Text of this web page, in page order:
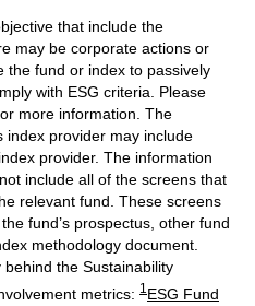
that include the
may be corporate actions or
the fund or index to passively
with ESG criteria. Please
more information. The
index provider may include
provider. The information
include all of the screens that
relevant fund. These screens
fund’s prospectus, other fund
methodology document.
the Sustainability
metrics: 1 ESG Fund